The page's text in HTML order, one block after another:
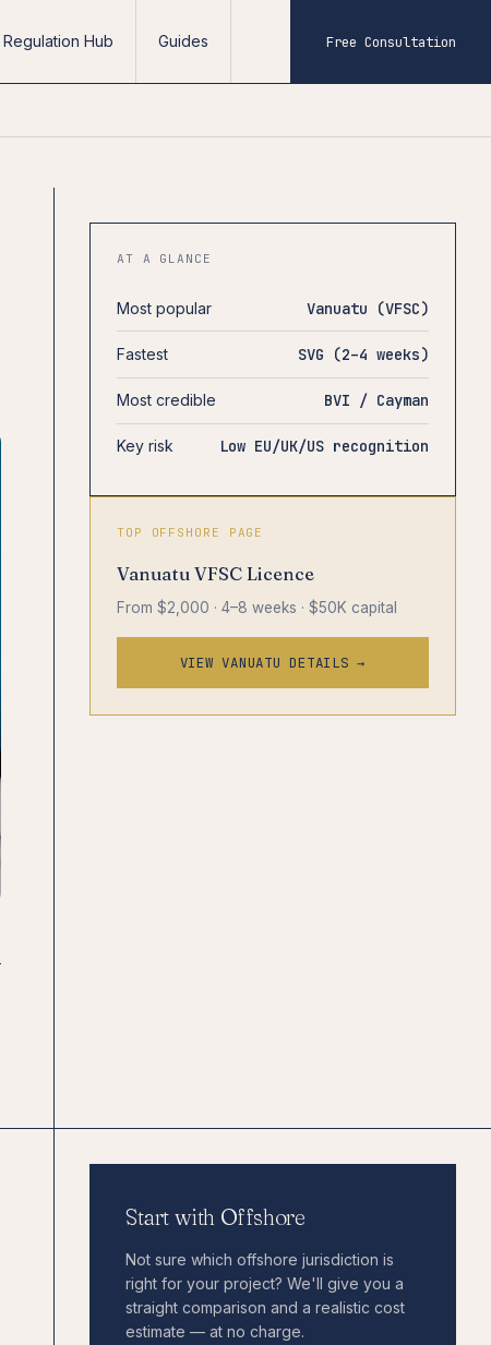
Regulation Hub Guides Free Consultation
AT A GLANCE
Most popular Vanuatu (VFSC)
Fastest SVG (2–4 weeks)
Most credible BVI / Cayman
Key risk Low EU/UK/US recognition
TOP OFFSHORE PAGE
Vanuatu VFSC Licence
From $2,000 · 4–8 weeks · $50K capital
VIEW VANUATU DETAILS →
Start with Offshore
Not sure which offshore jurisdiction is
right for your project? We'll give you a
straight comparison and a realistic cost
estimate — at no charge.